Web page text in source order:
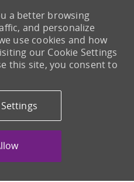
a better browsing
and personalize
use cookies and how
our Cookie Settings
this site, you consent to